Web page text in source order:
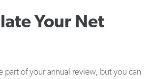
Your Net
part of your annual review, but you can